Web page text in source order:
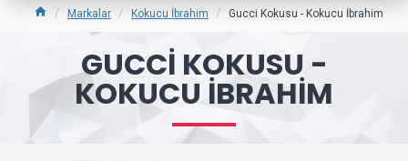
Markalar Kokucu İbrahim Gucci Kokusu - Kokucu İbrahim
GUCCI KOKUSU -
KOKUCU İBRAHIM